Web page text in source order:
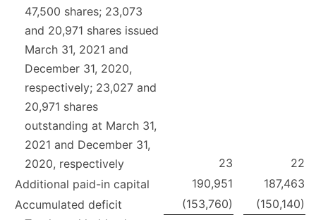
47,500 shares; 23,073
and 20,971 shares issued
March 31, 2021 and
December 31, 2020,
respectively; 23,027 and
20,971 shares
outstanding at March 31,
2021 and December 31,
2020, respectively
23
22
Additional paid-in capital
190,951
187,463
Accumulated deficit
(153,760)
(150,140)